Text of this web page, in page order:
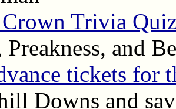
Trivia
Preakness, and
tickets for
Downs and